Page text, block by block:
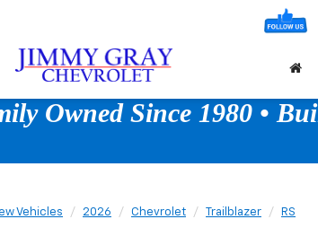
Owned Since 1980 •
Vehicles 2026 Chevrolet Trailblazer RS